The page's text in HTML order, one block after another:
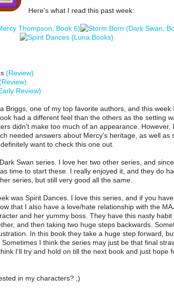
Here's what I read this past week:
(Review)
Review)
Briggs, one of my top favorite authors, and this week
had a different feel than the others as the setting
didn't make too much of an appearance. However,
needed answers about Mercy's heritage, as well as
want to check this one out.
Swan series. I love her two other series, and
time to start these. I really enjoyed it, and they do
series, but still very good all the same.
was Spirit Dances. I love this series, and if you
that I also have a love/hate relationship with the
and her yummy boss. They have this nasty habit
and then taking two huge steps backwards.
In this book they take a huge step forward,
I think the series may just be that final
I'll try and hold on till the next book and just hope
in my characters? ;)